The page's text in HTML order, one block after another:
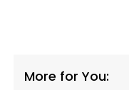
More for You: